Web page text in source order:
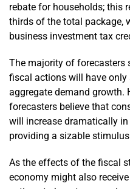
rebate for households; this
thirds of the total package,
business investment tax
The majority of forecasters
fiscal actions will have
aggregate demand growth.
forecasters believe that
will increase dramatically
providing a sizable
As the effects of the fiscal
economy might also